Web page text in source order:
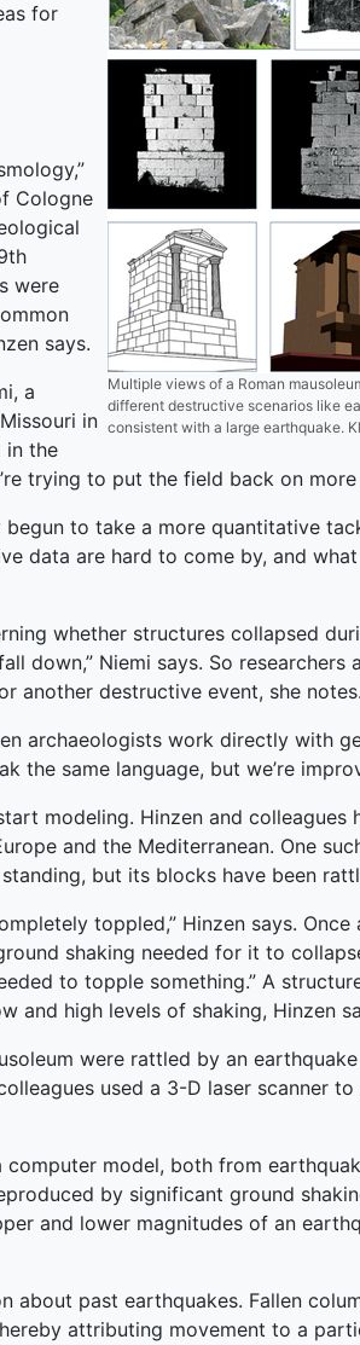
Multiple views of a Roman
different destructive scenarios like
consistent with a large earthquake.
for
Cologne
were
says.
a
in
in the
trying to put the field back on
to take a more quantitative
data are hard to come by, and
whether structures collapsed
down,” Niemi says. So
another destructive event, she notes.
archaeologists work directly with
the same language, but we’re
modeling. Hinzen and
and the Mediterranean. One
but its blocks have been
toppled,” Hinzen says.
shaking needed for it to
to topple something.” A
and high levels of shaking, Hinzen
were rattled by an
used a 3-D laser scanner
model, both from
by significant ground
and lower magnitudes of an
past earthquakes. Fallen
attributing movement to a